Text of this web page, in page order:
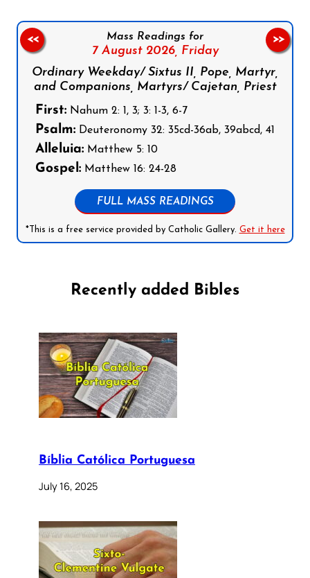
Mass Readings for
7 August 2026, Friday
Ordinary Weekday/ Sixtus II, Pope, Martyr,
and Companions, Martyrs/ Cajetan, Priest
First: Nahum 2: 1, 3; 3: 1-3, 6-7
Psalm: Deuteronomy 32: 35cd-36ab, 39abcd, 41
Alleluia: Matthew 5: 10
Gospel: Matthew 16: 24-28
FULL MASS READINGS
*This is a free service provided by Catholic Gallery. Get it here
<< >>
Recently added Bibles
Bíblia Católica Portuguesa
July 16, 2025